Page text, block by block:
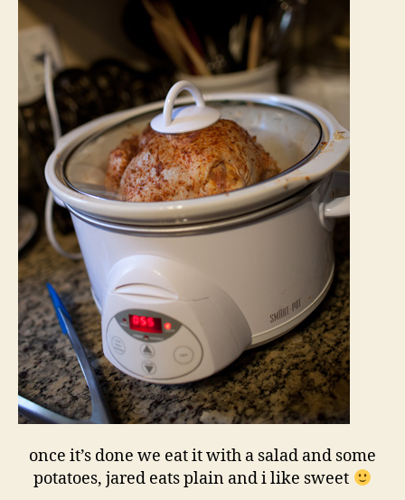
once it’s done we eat it with a salad and some
potatoes, jared eats plain and i like sweet